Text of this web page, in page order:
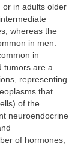
or in adults older
whereas the
in men.
in
tumors are a
representing
that
of the
neuroendocrine
of hormones,